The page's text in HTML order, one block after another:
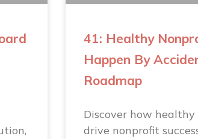
41: Healthy
Happen By
Roadmap
Discover how
drive nonprofit